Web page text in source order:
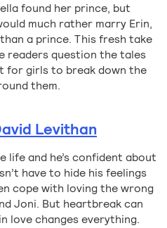
found her prince, but
much rather marry Erin,
a prince. This fresh take
readers question the tales
for girls to break down the
them.
Levithan
life and he’s confident about
have to hide his feelings
cope with loving the wrong
Joni. But heartbreak can
love changes everything.